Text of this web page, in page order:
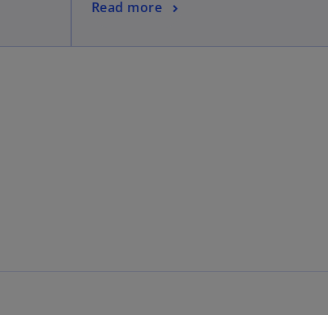
Read more